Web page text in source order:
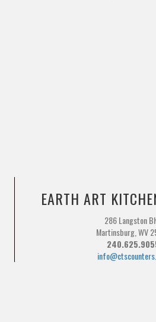
EARTH ART
286 Langston
Martinsburg, WV